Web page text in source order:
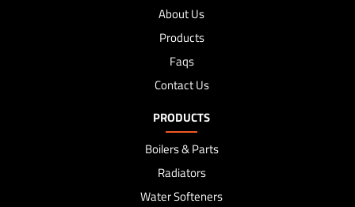
About Us
Products
Faqs
Contact Us
PRODUCTS
Boilers & Parts
Radiators
Water Softeners